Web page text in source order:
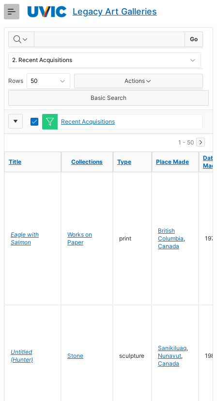
Skip
Content
Legacy Art Galleries
RESULTS Go
Rows Actions
Basic Search
Report
Settings
Toggle Edit
Recent Acquisitions
1 - 50
Title Collections Type Place Made
Date
Title Collections Type Place Made
Date
Eagle with
Salmon
Works on
Paper
print
British
Columbia,
Canada
Untitled
(Hunter)
Stone sculpture
Sanikiluaq,
Nunavut,
Canada